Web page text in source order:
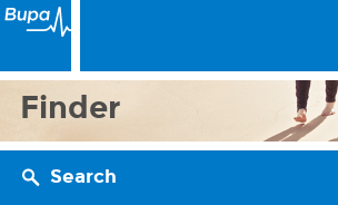
Finder
Search